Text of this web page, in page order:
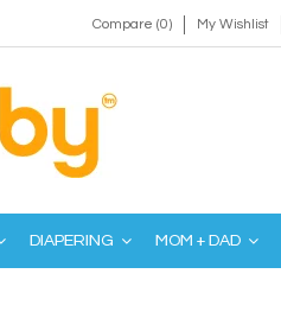
Compare (0) My Wishlist
DIAPERING MOM + DAD